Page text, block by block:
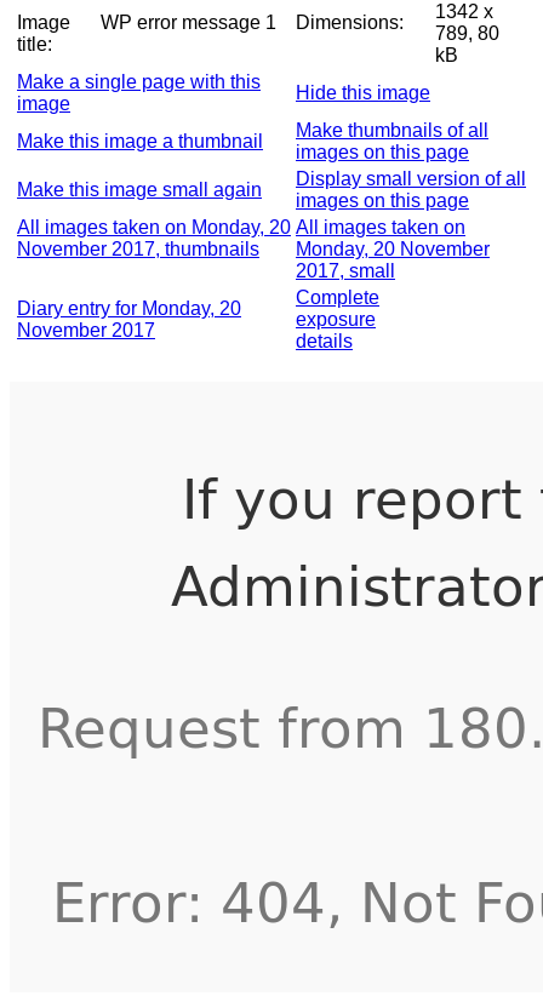
Image
title:
WP error message 1 Dimensions:
1342 x
789, 80
kB
Make a single page with this
image
Hide this image
Make this image a thumbnail
Make thumbnails of all
images on this page
Make this image small again
Display small version of all
images on this page
All images taken on Monday, 20
November 2017, thumbnails
All images taken on
Monday, 20 November
2017, small
Diary entry for Monday, 20
November 2017
Complete
exposure
details